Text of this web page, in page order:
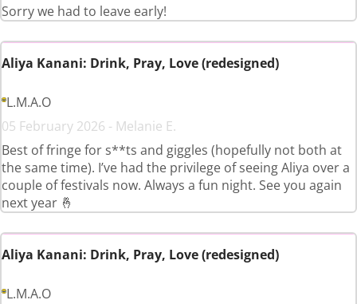
Sorry we had to leave early!
Aliya Kanani: Drink, Pray, Love (redesigned)
L.M.A.O
05 February 2026 - Melanie E.
Best of fringe for s**ts and giggles (hopefully not both at
the same time). I’ve had the privilege of seeing Aliya over a
couple of festivals now. Always a fun night. See you again
next year 🤞
Aliya Kanani: Drink, Pray, Love (redesigned)
L.M.A.O